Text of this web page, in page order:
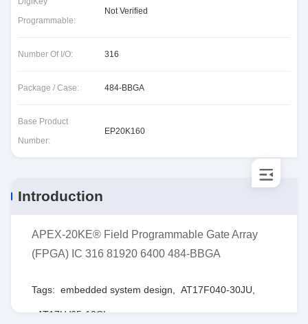
Programmable:
Not Verified
Number Of I/O: 316
Package / Case: 484-BBGA
Base Product
Number:
EP20K160
Introduction
APEX-20KE® Field Programmable Gate Array
(FPGA) IC 316 81920 6400 484-BBGA
Tags: embedded system design AT17F040-30JU
AT17LV65-10CI